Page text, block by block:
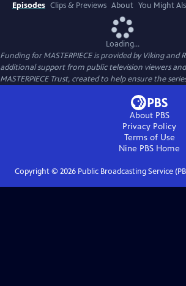
Episodes Clips & Previews About You Might
Loading...
Funding for MASTERPIECE is provided by Viking and
additional support from public television viewers
MASTERPIECE Trust, created to help ensure the
About PBS
Privacy Policy
Terms of Use
Nine PBS Home
Copyright © 2026Public Broadcasting Service